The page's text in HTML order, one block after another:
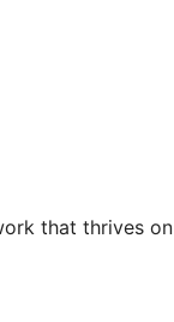
that thrives on